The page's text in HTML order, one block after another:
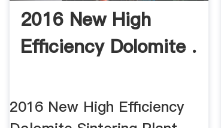
2016 New High
Efficiency Dolomite .
2016 New High Efficiency